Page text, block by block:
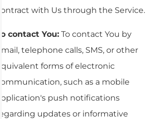
contract with Us through the Service.
To contact You: To contact You by
email, telephone calls, SMS, or other
equivalent forms of electronic
communication, such as a mobile
application's push notifications
regarding updates or informative